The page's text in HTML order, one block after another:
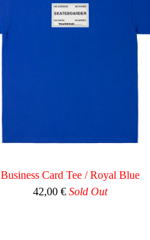
Business Card Tee / Royal Blue
42,00 € Sold Out